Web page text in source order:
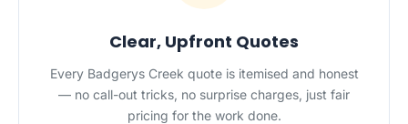
Clear, Upfront Quotes
Every Badgerys Creek quote is itemised and honest
— no call-out tricks, no surprise charges, just fair
pricing for the work done.